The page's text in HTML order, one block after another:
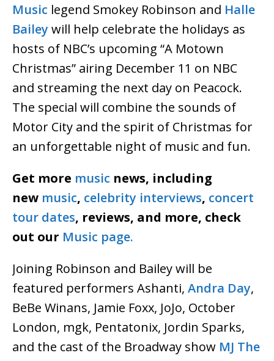
Music legend Smokey Robinson and Halle
Bailey will help celebrate the holidays as
hosts of NBC’s upcoming “A Motown
Christmas” airing December 11 on NBC
and streaming the next day on Peacock.
The special will combine the sounds of
Motor City and the spirit of Christmas for
an unforgettable night of music and fun.
Get more music news, including
new music, celebrity interviews, concert
tour dates, reviews, and more, check
out our Music page.
Joining Robinson and Bailey will be
featured performers Ashanti, Andra Day,
BeBe Winans, Jamie Foxx, JoJo, October
London, mgk, Pentatonix, Jordin Sparks,
and the cast of the Broadway show MJ The